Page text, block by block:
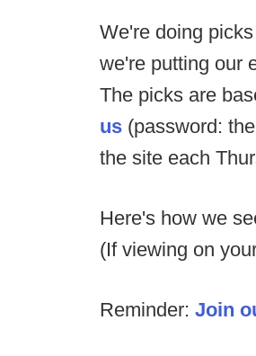
We're doing
we're putting our
The picks are
us (password:
the site each
Here's how we
(If viewing on
Reminder: Join